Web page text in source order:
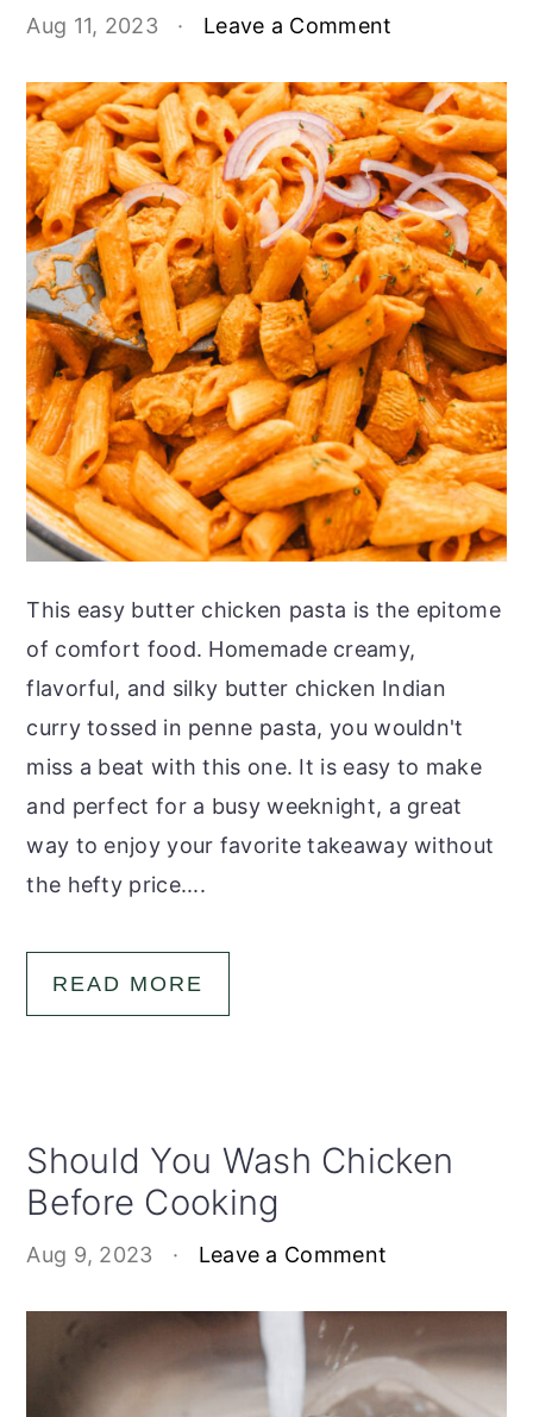
Aug 11, 2023 · Leave a Comment
This easy butter chicken pasta is the epitome
of comfort food. Homemade creamy,
flavorful, and silky butter chicken Indian
curry tossed in penne pasta, you wouldn't
miss a beat with this one. It is easy to make
and perfect for a busy weeknight, a great
way to enjoy your favorite takeaway without
the hefty price....
READ MORE
Should You Wash Chicken
Before Cooking
Aug 9, 2023 · Leave a Comment